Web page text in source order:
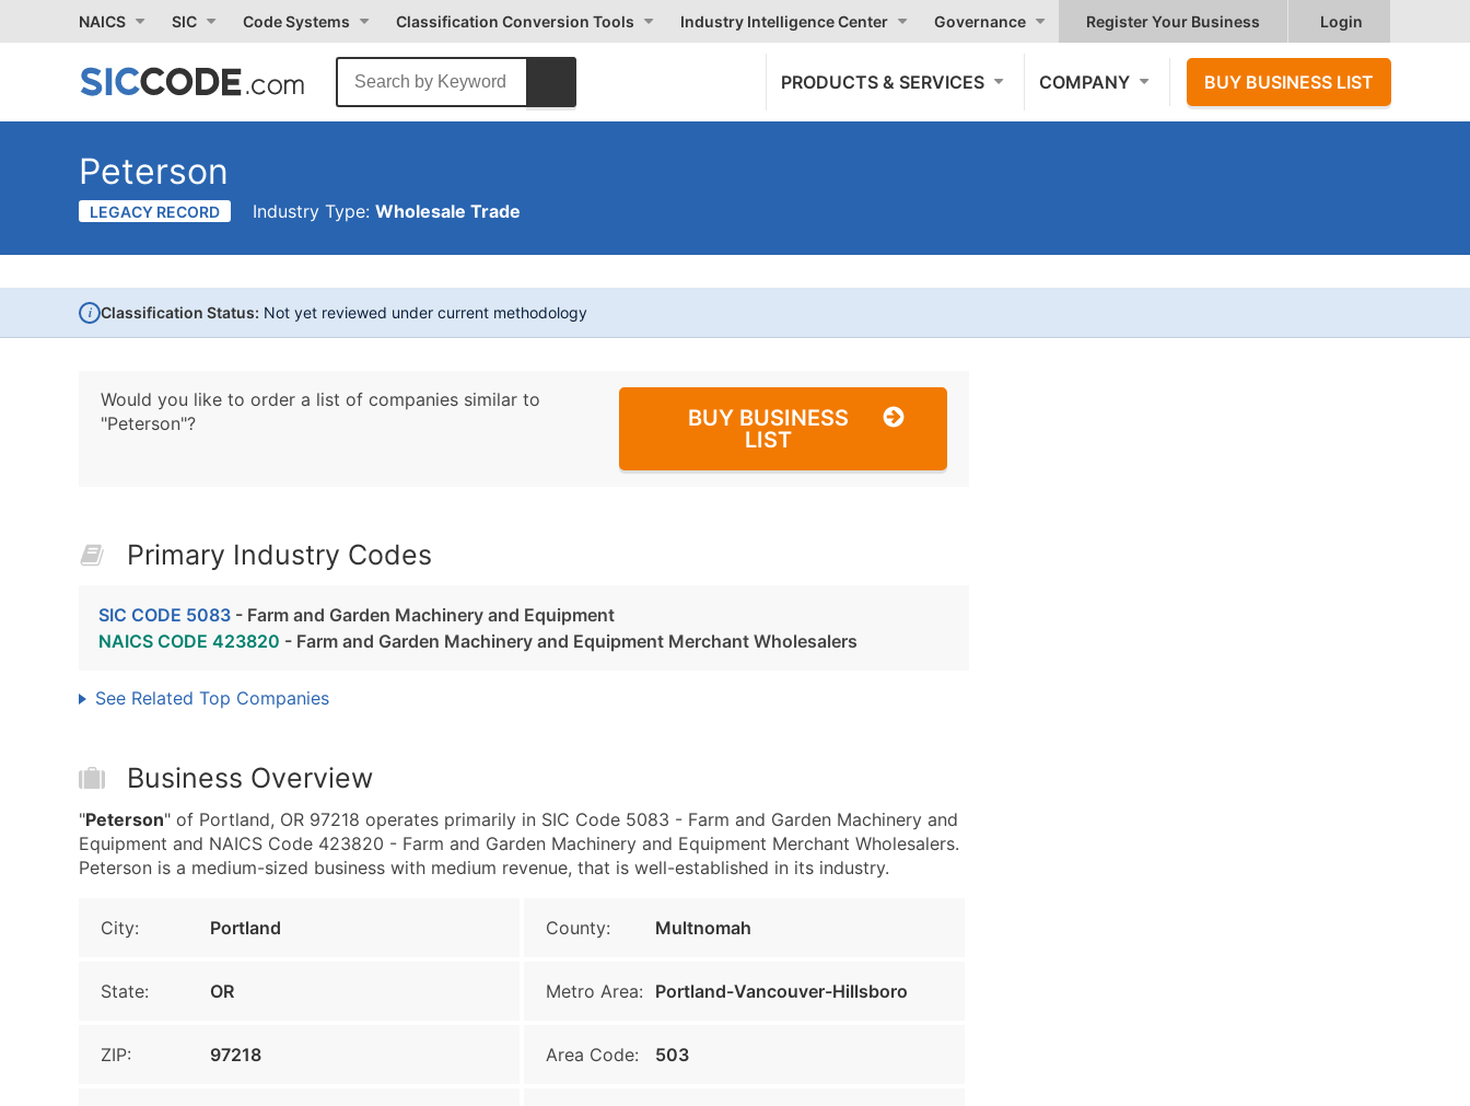
NAICS SIC Code Systems Classification Conversion Tools Industry Intelligence Center Governance Register Your Business Login
PRODUCTS & SERVICES COMPANY BUY BUSINESS LIST
Peterson
LEGACY RECORD Industry Type: Wholesale Trade
i Classification Status: Not yet reviewed under current methodology
Would you like to order a list of companies similar to
"Peterson"?
BUY BUSINESS
LIST
Primary Industry Codes
SIC CODE 5083 - Farm and Garden Machinery and Equipment
NAICS CODE 423820 - Farm and Garden Machinery and Equipment Merchant Wholesalers
See Related Top Companies
Business Overview
"Peterson" of Portland, OR 97218 operates primarily in SIC Code 5083 - Farm and Garden Machinery and
Equipment and NAICS Code 423820 - Farm and Garden Machinery and Equipment Merchant Wholesalers.
Peterson is a medium-sized business with medium revenue, that is well-established in its industry.
City: Portland County: Multnomah
State: OR Metro Area: Portland-Vancouver-Hillsboro
ZIP: 97218 Area Code: 503